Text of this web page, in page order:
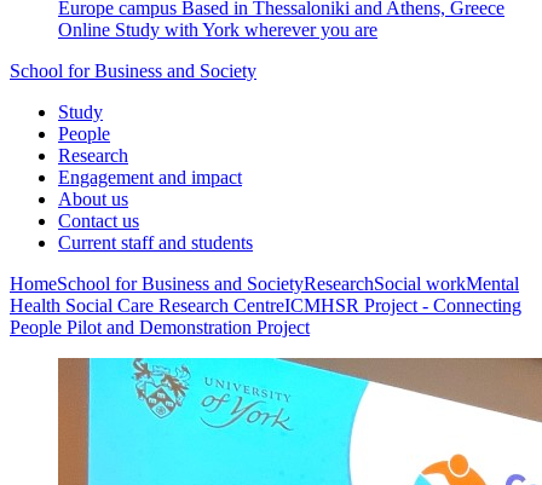
Europe campus Based in Thessaloniki and Athens, Greece
Online Study with York wherever you are
School for Business and Society
Study
People
Research
Engagement and impact
About us
Contact us
Current staff and students
HomeSchool for Business and SocietyResearchSocial workMental
Health Social Care Research CentreICMHSR Project - Connecting
People Pilot and Demonstration Project